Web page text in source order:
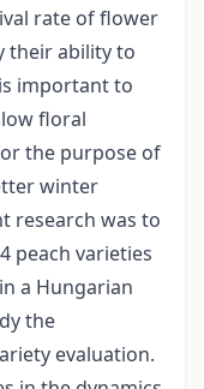
rate of flower
their ability to
important to
floral
the purpose of
winter
research was to
peach varieties
a Hungarian
the
evaluation.